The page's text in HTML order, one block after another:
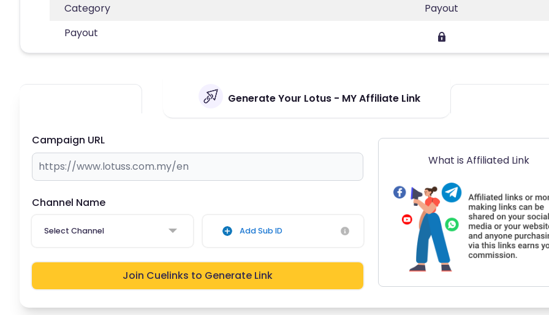
Category
Payout
Payout
Generate Your Lotus - MY Affiliate Link
Campaign URL
Channel Name
Select Channel Add Sub ID
Join Cuelinks to Generate Link
What is Affiliated Link